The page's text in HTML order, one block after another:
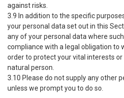
against risks.
3.9 In addition to the specific
your personal data set out in this
any of your personal data where
compliance with a legal obligation to
order to protect your vital interests
natural person.
3.10 Please do not supply any other
unless we prompt you to do so.